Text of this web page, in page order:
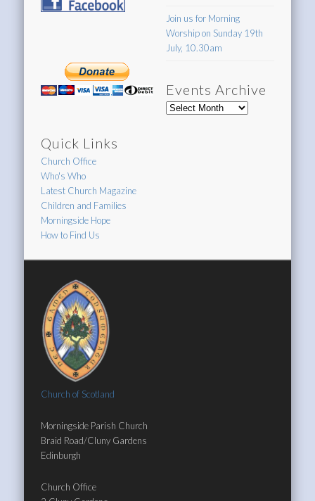
Quick Links
Church Office
Who's Who
Latest Church Magazine
Children and Families
Morningside Hope
How to Find Us
Join us for Morning
Worship on Sunday 19th
July, 10.30am
Events Archive
Events
Church of Scotland
Morningside Parish Church
Braid Road/Cluny Gardens
Edinburgh
Church Office